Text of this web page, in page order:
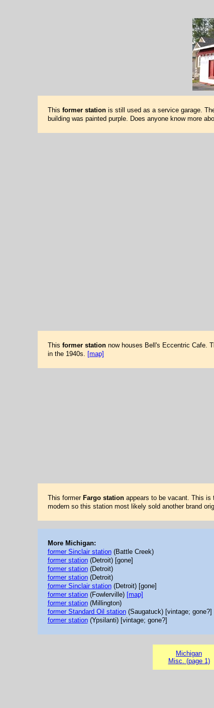
This former stationis still used as a service garage.
building was painted purple. Does anyone know more
This former stationnow houses Bell's Eccentric Cafe.
in the 1940s. [map]
This former Fargo stationappears to be vacant. This is
modern so this station most likely sold another brand
More Michigan:
former Sinclair station(Battle Creek)
former station(Detroit) [gone]
former station(Detroit)
former station(Detroit)
former Sinclair station(Detroit) [gone]
former station(Fowlerville) [map]
former station(Millington)
former Standard Oil station(Saugatuck) [vintage; gone?]
former station(Ypsilanti) [vintage; gone?]
Michigan
Misc. (page 1)